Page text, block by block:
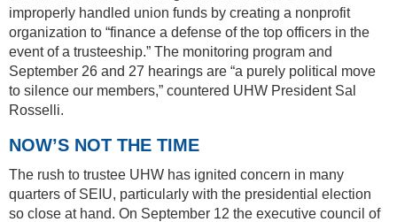
improperly handled union funds by creating a nonprofit
organization to “finance a defense of the top officers in the
event of a trusteeship.” The monitoring program and
September 26 and 27 hearings are “a purely political move
to silence our members,” countered UHW President Sal
Rosselli.
NOW’S NOT THE TIME
The rush to trustee UHW has ignited concern in many
quarters of SEIU, particularly with the presidential election
so close at hand. On September 12 the executive council of